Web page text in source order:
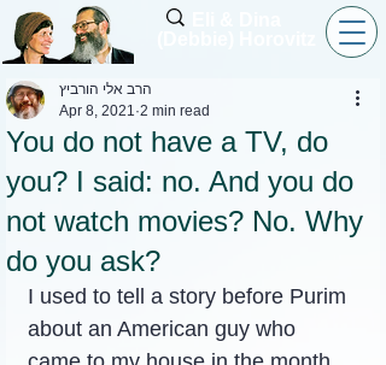
You do not have a TV, do
you? I said: no. And you do
not watch movies? No. Why
do you ask?
הרב אלי הורביץ
Apr 8, 2021 2 min read
I used to tell a story before Purim
about an American guy who